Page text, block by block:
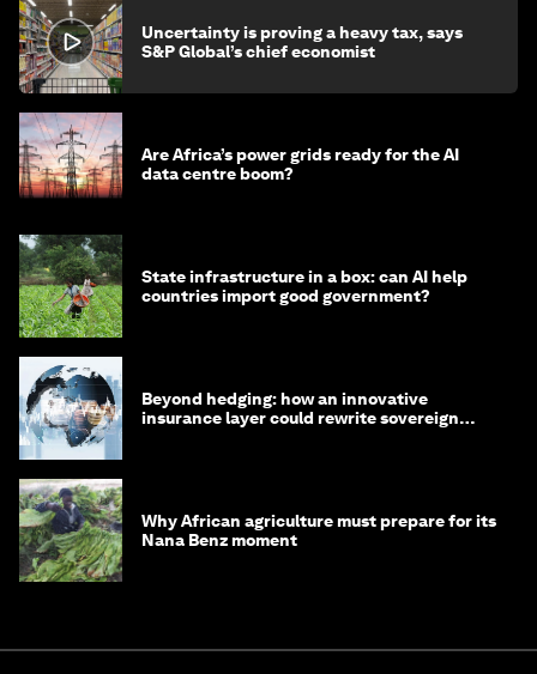
Uncertainty is proving a heavy tax, says
S&P Global’s chief economist
Are Africa’s power grids ready for the AI
data centre boom?
State infrastructure in a box: can AI help
countries import good government?
Beyond hedging: how an innovative
insurance layer could rewrite sovereign
Why African agriculture must prepare for its
Nana Benz moment